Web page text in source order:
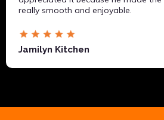
really smooth and enjoyable.
Jamilyn Kitchen